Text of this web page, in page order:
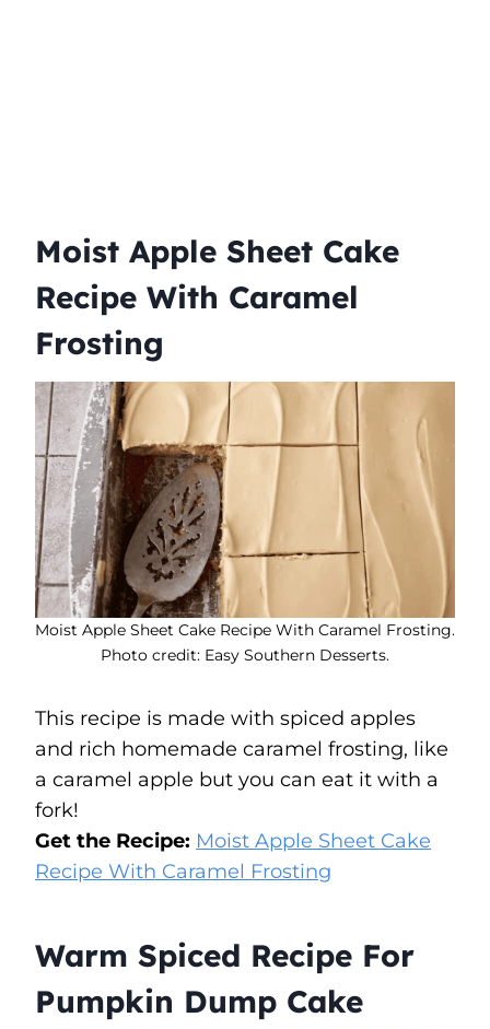
Moist Apple Sheet Cake
Recipe With Caramel
Frosting
Moist Apple Sheet Cake Recipe With Caramel Frosting.
Photo credit: Easy Southern Desserts.
This recipe is made with spiced apples
and rich homemade caramel frosting, like
a caramel apple but you can eat it with a
fork!
Get the Recipe: Moist Apple Sheet Cake
Recipe With Caramel Frosting
Warm Spiced Recipe For
Pumpkin Dump Cake